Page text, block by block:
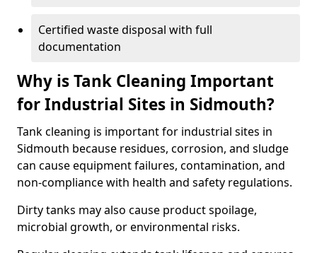
Certified waste disposal with full
documentation
Why is Tank Cleaning Important
for Industrial Sites in Sidmouth?
Tank cleaning is important for industrial sites in
Sidmouth because residues, corrosion, and sludge
can cause equipment failures, contamination, and
non-compliance with health and safety regulations.
Dirty tanks may also cause product spoilage,
microbial growth, or environmental risks.